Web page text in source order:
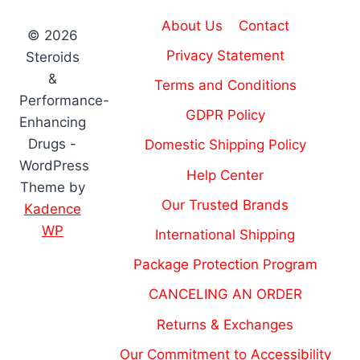
© 2026
Steroids
&
Performance-
Enhancing
Drugs -
WordPress
Theme by
Kadence
WP
About Us
Contact
Privacy Statement
Terms and Conditions
GDPR Policy
Domestic Shipping Policy
Help Center
Our Trusted Brands
International Shipping
Package Protection Program
CANCELING AN ORDER
Returns & Exchanges
Our Commitment to Accessibility